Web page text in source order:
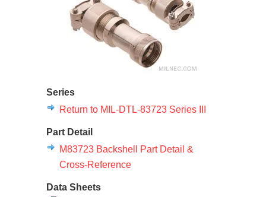
Series
Return to MIL-DTL-83723 Series III
Part Detail
M83723 Backshell Part Detail &
Cross-Reference
Data Sheets